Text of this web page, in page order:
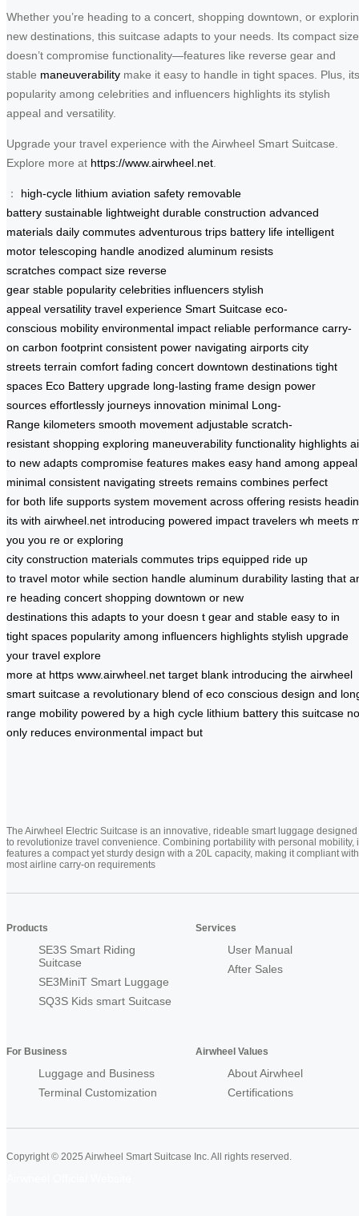
Whether you’re heading to a concert, shopping downtown, or
new destinations, this suitcase adapts to your needs. Its compact size
doesn’t compromise functionality—features like reverse gear and
stable maneuverability make it easy to handle in tight spaces. Plus, its
popularity among celebrities and influencers highlights its stylish
appeal and versatility.
Upgrade your travel experience with the Airwheel Smart Suitcase.
Explore more at https://www.airwheel.net
： high-cycle lithium aviation safety removable
battery sustainable lightweight durable construction advanced
materials daily commutes adventurous trips battery life intelligent
motor telescoping handle anodized aluminum resists
scratches compact size reverse
gear stable popularity celebrities influencers stylish
appeal versatility travel experience Smart Suitcase eco-
conscious mobility environmental impact reliable performance carry-
on carbon footprint consistent power navigating airports city
streets terrain comfort fading concert downtown destinations tight
spaces Eco Battery upgrade long-lasting frame design power
sources effortlessly journeys innovation minimal Long-
Range kilometers smooth movement adjustable scratch-
resistant shopping exploring maneuverability functionality highlights
to new adapts compromise features makes easy hand among appeal
minimal consistent navigating streets remains combines perfect
for both life supports system movement across offering resists
its with airwheel.net introducing powered impact travelers wh meets
you you re or exploring
city construction materials commutes trips equipped ride up
to travel motor while section handle aluminum durability lasting that
re heading concert shopping downtown or new
destinations this adapts to your doesn t gear and stable easy to in
tight spaces popularity among influencers highlights stylish upgrade
your travel explore
more at https www.airwheel.net target blank introducing the airwheel
smart suitcase a revolutionary blend of eco conscious design and
range mobility powered by a high cycle lithium battery this suitcase
only reduces environmental impact but
The Airwheel Electric Suitcase is an innovative, rideable smart luggage designed
to revolutionize travel convenience. Combining portability with personal mobility,
features a compact yet sturdy design with a 20L capacity, making it compliant with
most airline carry-on requirements
Products
SE3S Smart Riding
Suitcase
SE3MiniT Smart Luggage
SQ3S Kids smart Suitcase
Services
User Manual
After Sales
For Business
Luggage and Business
Terminal Customization
Airwheel Values
About Airwheel
Certifications
Copyright © 2025 Airwheel Smart Suitcase Inc. All rights reserved.